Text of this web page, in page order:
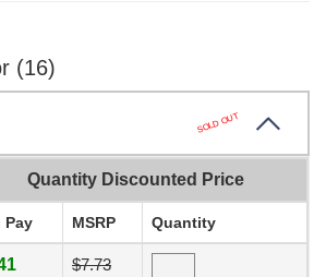
(16)
SOLD OUT
Quantity Discounted Price
Pay MSRP Quantity
$7.73